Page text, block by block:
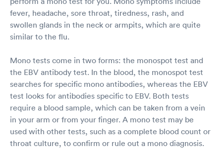
fever, headache, sore throat, tiredness, rash, and
swollen glands in the neck or armpits, which are quite
similar to the flu.
Mono tests come in two forms: the monospot test and
the EBV antibody test. In the blood, the monospot test
searches for specific mono antibodies, whereas the EBV
test looks for antibodies specific to EBV. Both tests
require a blood sample, which can be taken from a vein
in your arm or from your finger. A mono test may be
used with other tests, such as a complete blood count or
throat culture, to confirm or rule out a mono diagnosis.